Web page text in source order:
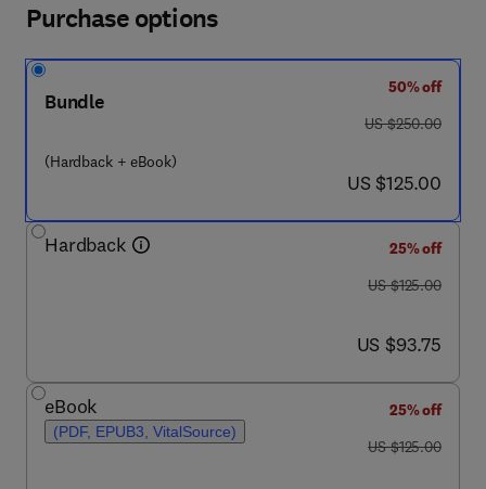
Purchase options
Bundle
(Hardback + eBook)
50% off
was US $250.00
US $250.00
now US $125.00
US $125.00
Hardback
25% off
was US $125.00
US $125.00
now US $93.75
US $93.75
eBook
(PDF, EPUB3, VitalSource)
25% off
was US $125.00
US $125.00